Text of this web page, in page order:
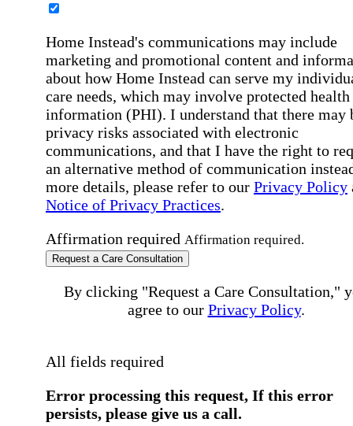
Home Instead's communications may include
marketing and promotional content and
about how Home Instead can serve my
care needs, which may involve protected health
information (PHI). I understand that there may
privacy risks associated with electronic
communications, and that I have the right to
an alternative method of communication
more details, please refer to our Privacy Policy
Notice of Privacy Practices.
Affirmation required Affirmation required.
Request a Care Consultation
By clicking "Request a Care Consultation,"
agree to our Privacy Policy.
All fields required
Error processing this request, If this error
persists, please give us a call.